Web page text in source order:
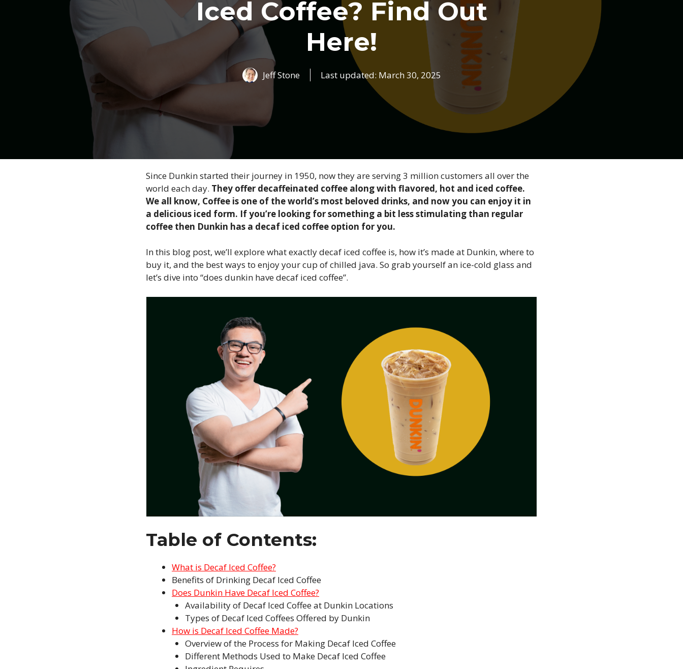
Iced Coffee? Find Out
Here!
Jeff Stone Last updated: March 30, 2025
Since Dunkin started their journey in 1950, now they are serving 3 million customers all over the
world each day. They offer decaffeinated coffee along with flavored, hot and iced coffee.
We all know, Coffee is one of the world’s most beloved drinks, and now you can enjoy it in
a delicious iced form. If you’re looking for something a bit less stimulating than regular
coffee then Dunkin has a decaf iced coffee option for you.
In this blog post, we’ll explore what exactly decaf iced coffee is, how it’s made at Dunkin, where to
buy it, and the best ways to enjoy your cup of chilled java. So grab yourself an ice-cold glass and
let’s dive into “does dunkin have decaf iced coffee”.
Table of Contents:
What is Decaf Iced Coffee?
Benefits of Drinking Decaf Iced Coffee
Does Dunkin Have Decaf Iced Coffee?
Availability of Decaf Iced Coffee at Dunkin Locations
Types of Decaf Iced Coffees Offered by Dunkin
How is Decaf Iced Coffee Made?
Overview of the Process for Making Decaf Iced Coffee
Different Methods Used to Make Decaf Iced Coffee